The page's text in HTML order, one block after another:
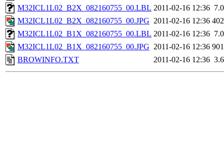
M32ICL1L02_B2X_082160755_00.LBL 2011-02-16 12:36
M32ICL1L02_B2X_082160755_00.JPG 2011-02-16 12:36
M32ICL1L02_B1X_082160755_00.LBL 2011-02-16 12:36
M32ICL1L02_B1X_082160755_00.JPG 2011-02-16 12:36
BROWINFO.TXT
2011-02-16 12:36